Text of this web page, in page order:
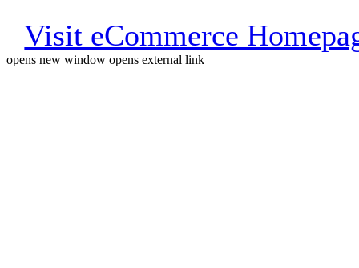
Visit eCommerce
opens new window opens external link